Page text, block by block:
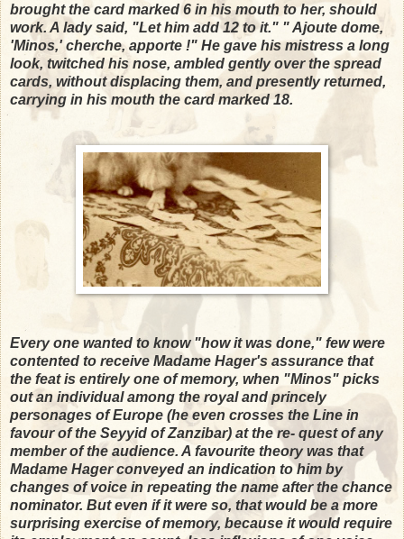
brought the card marked 6 in his mouth to her, should
work. A lady said, "Let him add 12 to it." " Ajoute dome,
'Minos,' cherche, apporte !" He gave his mistress a long
look, twitched his nose, ambled gently over the spread
cards, without displacing them, and presently returned,
carrying in his mouth the card marked 18.
Every one wanted to know "how it was done," few were
contented to receive Madame Hager's assurance that
the feat is entirely one of memory, when "Minos" picks
out an individual among the royal and princely
personages of Europe (he even crosses the Line in
favour of the Seyyid of Zanzibar) at the re- quest of any
member of the audience. A favourite theory was that
Madame Hager conveyed an indication to him by
changes of voice in repeating the name after the chance
nominator. But even if it were so, that would be a more
surprising exercise of memory, because it would require